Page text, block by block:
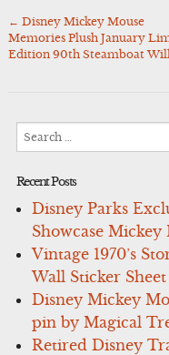
Post
navigation
← Disney Mickey Mouse
Memories Plush January
Edition 90th Steamboat
for:
Recent Posts
Disney Parks
Showcase Mickey
Vintage 1970’s
Wall Sticker
Disney Mickey
pin by Magical
Retired Disney